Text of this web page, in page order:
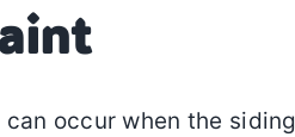
occur when the